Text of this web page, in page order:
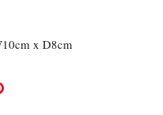
x D8cm